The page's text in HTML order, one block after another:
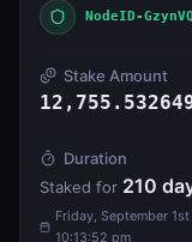
NodeID-
Stake Amount
Duration
Staked for 210
Friday, September
10:13:52 pm